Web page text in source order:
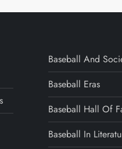
Baseball And
Baseball Eras
Baseball Hall Of
Baseball In